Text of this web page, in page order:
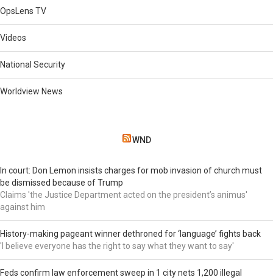
OpsLens TV
Videos
National Security
Worldview News
WND
In court: Don Lemon insists charges for mob invasion of church must
be dismissed because of Trump
Claims 'the Justice Department acted on the president’s animus'
against him
History-making pageant winner dethroned for ‘language’ fights back
'I believe everyone has the right to say what they want to say'
Feds confirm law enforcement sweep in 1 city nets 1,200 illegal